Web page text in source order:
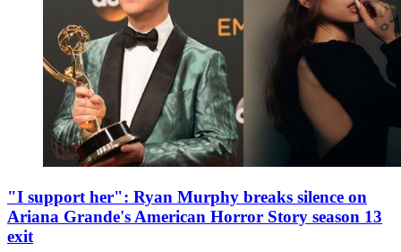
"I support her": Ryan Murphy breaks silence on
Ariana Grande's American Horror Story season 13
exit